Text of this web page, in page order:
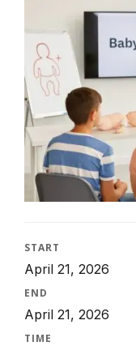
START
April 21, 2026
END
April 21, 2026
TIME